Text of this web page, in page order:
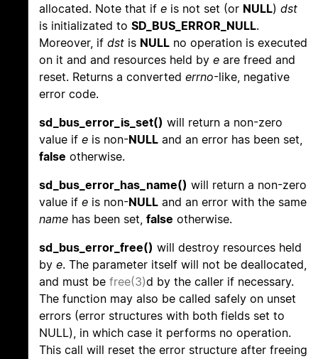
allocated. Note that if e is not set (or NULL) dst
is initializated to SD_BUS_ERROR_NULL.
Moreover, if dst is NULL no operation is executed
on it and and resources held by e are freed and
reset. Returns a converted errno-like, negative
error code.
sd_bus_error_is_set() will return a non-zero
value if e is non-NULL and an error has been set,
false otherwise.
sd_bus_error_has_name() will return a non-zero
value if e is non-NULL and an error with the same
name has been set, false otherwise.
sd_bus_error_free() will destroy resources held
by e. The parameter itself will not be deallocated,
and must be free(3)d by the caller if necessary.
The function may also be called safely on unset
errors (error structures with both fields set to
NULL), in which case it performs no operation.
This call will reset the error structure after freeing